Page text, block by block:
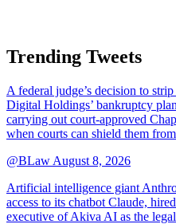
Trending Tweets
A federal judge’s decision to
Digital Holdings’ bankruptcy
carrying out court-approved
when courts can shield them
@BLaw August 8, 2026
Artificial intelligence giant
access to its chatbot Claude,
executive of Akiva AI as the